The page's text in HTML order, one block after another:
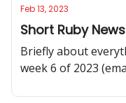
Feb 13, 2023
Short Ruby
Briefly about
week 6 of 2023